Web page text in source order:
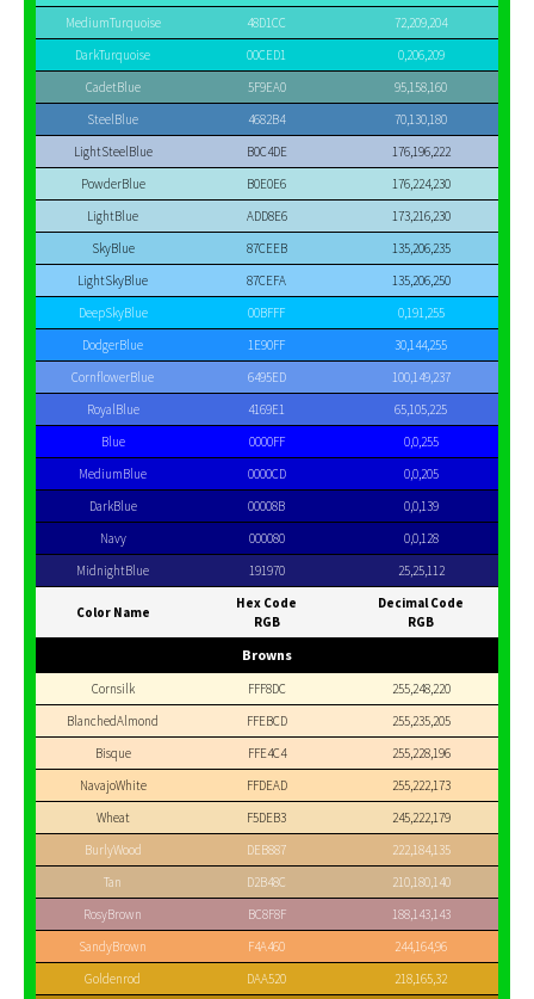
MediumTurquoise
48D1CC
72,209,204
DarkTurquoise
00CED1
0,206,209
CadetBlue
5F9EA0
95,158,160
SteelBlue
4682B4
70,130,180
LightSteelBlue
B0C4DE
176,196,222
PowderBlue
B0E0E6
176,224,230
LightBlue
ADD8E6
173,216,230
SkyBlue
87CEEB
135,206,235
LightSkyBlue
87CEFA
135,206,250
DeepSkyBlue
00BFFF
0,191,255
DodgerBlue
1E90FF
30,144,255
CornflowerBlue
6495ED
100,149,237
RoyalBlue
4169E1
65,105,225
Blue
0000FF
0,0,255
MediumBlue
0000CD
0,0,205
DarkBlue
00008B
0,0,139
Navy
000080
0,0,128
MidnightBlue
191970 25,25,112
Color Name
Hex Code
RGB
Decimal Code
RGB
Browns
Cornsilk FFF8DC
255,248,220
BlanchedAlmond
FFEBCD
255,235,205
Bisque
FFE4C4
255,228,196
NavajoWhite
FFDEAD
255,222,173
Wheat
F5DEB3
245,222,179
BurlyWood
DEB887
222,184,135
Tan
D2B48C
210,180,140
RosyBrown
BC8F8F
188,143,143
SandyBrown
F4A460
244,164,96
Goldenrod
DAA520 218,165,32